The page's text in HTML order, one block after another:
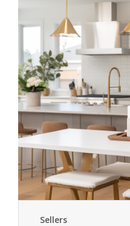
Sellers